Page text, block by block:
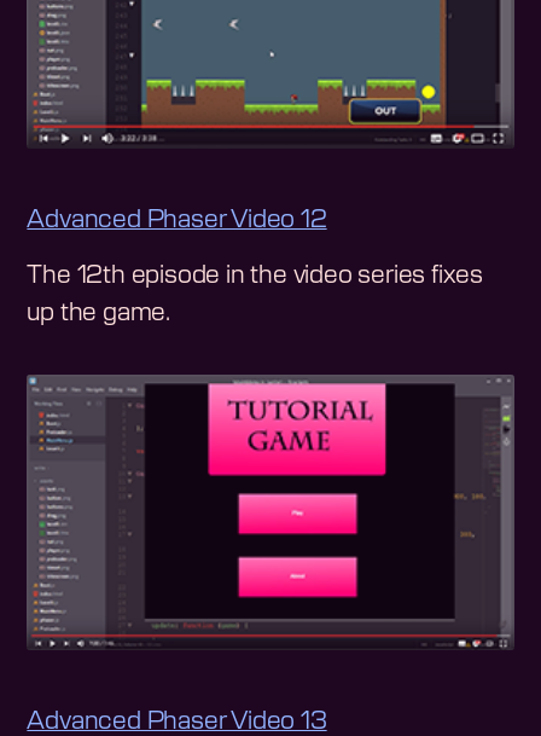
Advanced Phaser Video 12
The 12th episode in the video series fixes
up the game.
Advanced Phaser Video 13